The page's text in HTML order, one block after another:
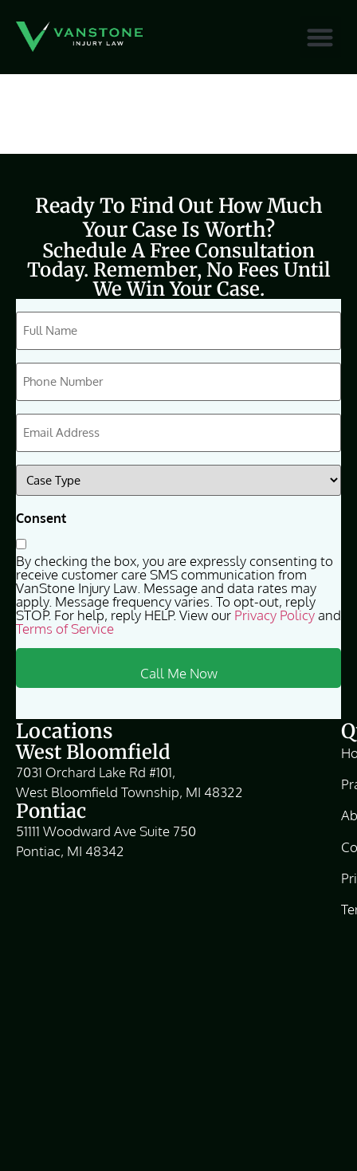
Ready To Find Out How Much
Your Case Is Worth?
Schedule A Free Consultation
Today. Remember, No Fees Until
We Win Your Case.
CAPTCHA
Full
Name
Phone
(Required)
Email
(Required)
Case
Type
(Required)
Consent
By checking the box, you are expressly consenting to
receive customer care SMS communication from
VanStone Injury Law. Message and data rates may
apply. Message frequency varies. To opt-out, reply
STOP. For help, reply HELP. View our Privacy Policyand
Terms of Service
Locations
West Bloomfield
7031 Orchard Lake Rd #101,
West Bloomfield Township, MI 48322
Pontiac
51111 Woodward Ave Suite 750
Pontiac, MI 48342